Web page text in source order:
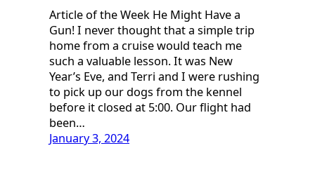
Article of the Week He Might Have a
Gun! I never thought that a simple trip
home from a cruise would teach me
such a valuable lesson. It was New
Year’s Eve, and Terri and I were rushing
to pick up our dogs from the kennel
before it closed at 5:00. Our flight had
been…
January 3, 2024